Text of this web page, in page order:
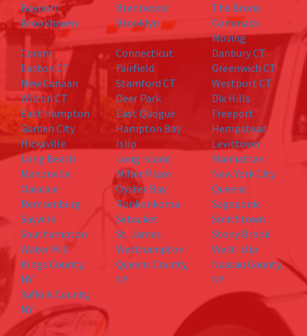
Bayport Brentwood
The Bronx
Brookhaven
Brooklyn
Commack
Moving
Coram
Connecticut
Danbury CT
Easton CT
Fairfield
Greenwich CT
New Canaan
Stamford CT
Westport CT
Wilton CT
Deer Park
Dix Hills
East Hampton
East Quogue
Freeport
Garden City
Hampton Bay
Hempstead
Hicksville
Islip
Levittown
Long Beach
Long Island
Manhattan
Manorville
Miller Place
New York City
Oakdale
Oyster Bay
Queens
Remsenburg
Ronkonkoma
Sagaponic
Sayville
Setauket
Smithtown
Southampton
St. James
Stony Brook
Water Mill
Westhampton
West islip
Kings County,
NY
Queens County,
NY
Nassau County,
NY
Suffolk County,
NY